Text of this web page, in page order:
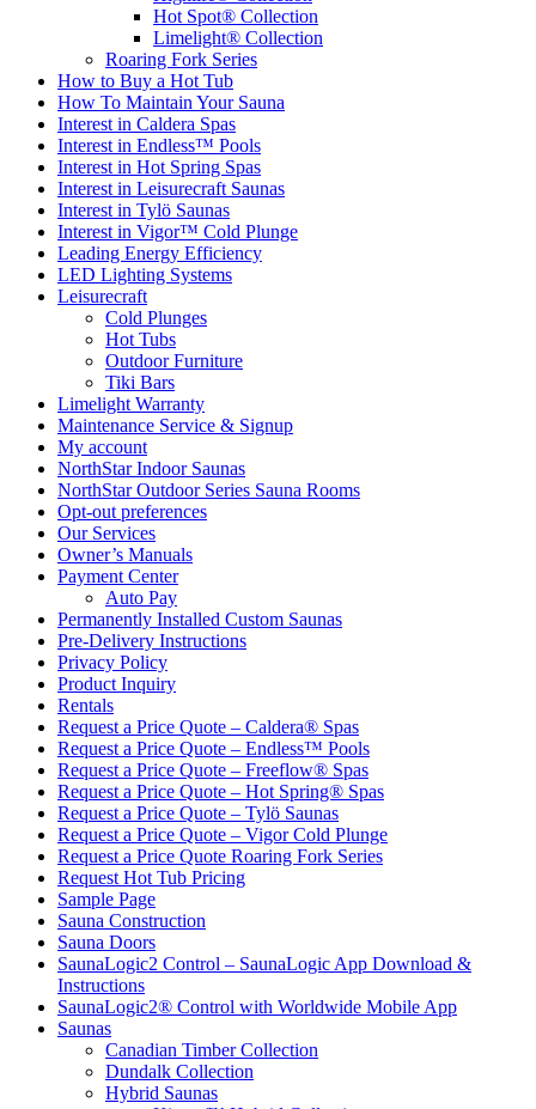
Hot Spot® Collection
Limelight® Collection
Roaring Fork Series
How to Buy a Hot Tub​
How To Maintain Your Sauna
Interest in Caldera Spas
Interest in Endless™ Pools
Interest in Hot Spring Spas
Interest in Leisurecraft Saunas
Interest in Tylö Saunas
Interest in Vigor™ Cold Plunge
Leading Energy Efficiency
LED Lighting Systems
Leisurecraft
Cold Plunges
Hot Tubs
Outdoor Furniture
Tiki Bars
Limelight Warranty
Maintenance Service & Signup
My account
NorthStar Indoor Saunas
NorthStar Outdoor Series Sauna Rooms
Opt-out preferences
Our Services
Owner’s Manuals
Payment Center
Auto Pay
Permanently Installed Custom Saunas
Pre-Delivery Instructions
Privacy Policy
Product Inquiry
Rentals
Request a Price Quote – Caldera® Spas
Request a Price Quote – Endless™ Pools
Request a Price Quote – Freeflow® Spas
Request a Price Quote – Hot Spring® Spas
Request a Price Quote – Tylö Saunas
Request a Price Quote – Vigor Cold Plunge
Request a Price Quote Roaring Fork Series
Request Hot Tub Pricing
Sample Page
Sauna Construction
Sauna Doors
SaunaLogic2 Control – SaunaLogic App Download &
Instructions
SaunaLogic2® Control with Worldwide Mobile App
Saunas
Canadian Timber Collection
Dundalk Collection
Hybrid Saunas